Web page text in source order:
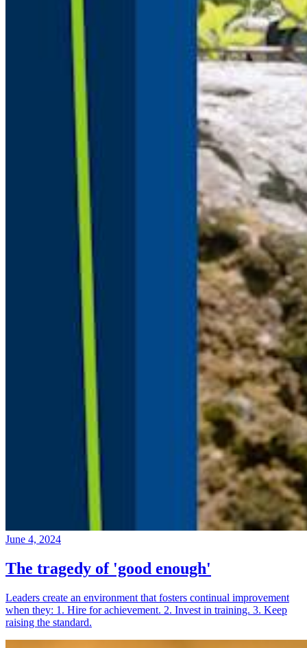
June 4, 2024
The tragedy of 'good enough'
Leaders create an environment that fosters continual improvement
when they: 1. Hire for achievement. 2. Invest in training. 3. Keep
raising the standard.